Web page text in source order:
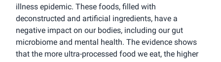
illness epidemic. These foods, filled with
deconstructed and artificial ingredients, have a
negative impact on our bodies, including our gut
microbiome and mental health. The evidence shows
that the more ultra-processed food we eat, the higher